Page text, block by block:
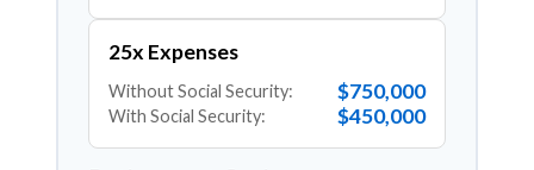
25x Expenses
Without Social Security: $750,000
With Social Security: $450,000